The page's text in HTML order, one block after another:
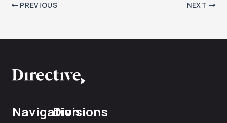
PREVIOUS NEXT
NavigationDivisions